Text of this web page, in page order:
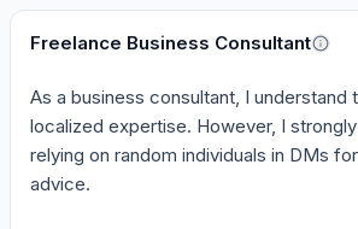
Freelance Business Consultant
As a business consultant, I understand
localized expertise. However, I
relying on random individuals in DMs
advice.